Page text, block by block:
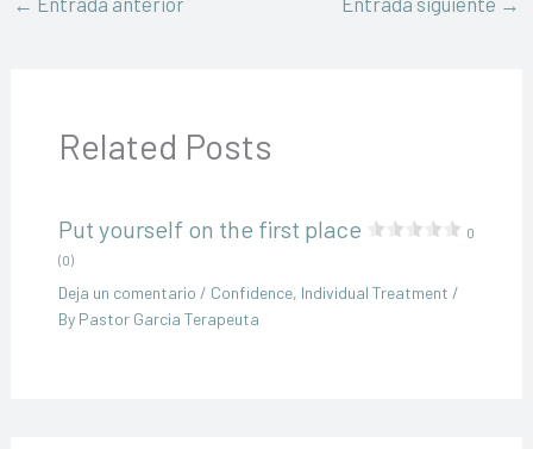
Related Posts
Put yourself on the first place
0
(0)
Deja un comentario / Confidence, Individual Treatment /
By Pastor Garcia Terapeuta